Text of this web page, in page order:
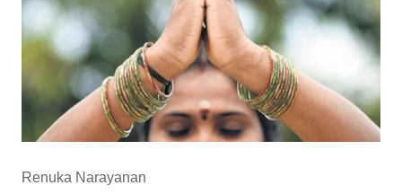
Renuka Narayanan